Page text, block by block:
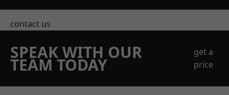
contact us
SPEAK WITH OUR
TEAM TODAY
get a
price